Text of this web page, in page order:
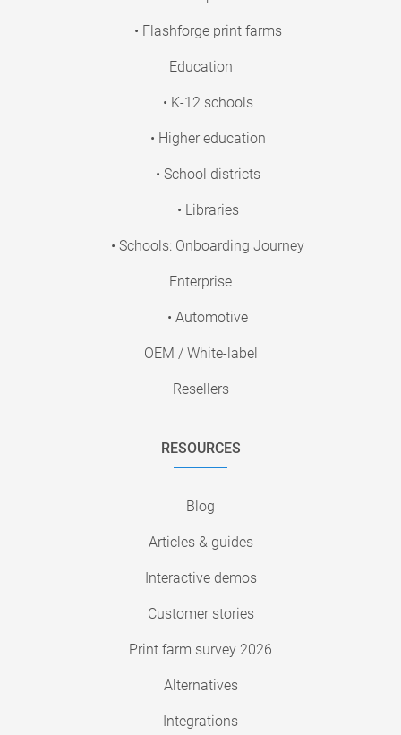
• Flashforge print farms
Education
• K-12 schools
• Higher education
• School districts
• Libraries
• Schools: Onboarding Journey
Enterprise
• Automotive
OEM / White-label
Resellers
RESOURCES
Blog
Articles & guides
Interactive demos
Customer stories
Print farm survey 2026
Alternatives
Integrations